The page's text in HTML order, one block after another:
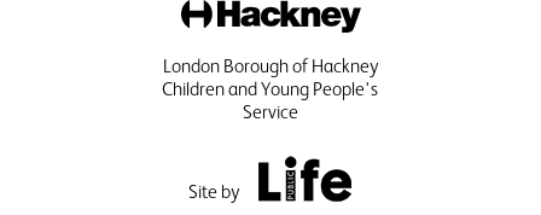
Hackney
London Borough of Hackney
Children and Young People's
Service
Site by